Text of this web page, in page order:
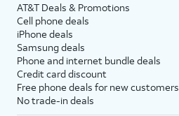
AT&T Deals & Promotions
Cell phone deals
iPhone deals
Samsung deals
Phone and internet bundle deals
Credit card discount
Free phone deals for new customers
No trade-in deals